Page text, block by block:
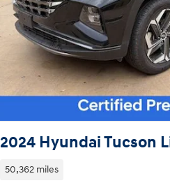
2024 Hyundai Tucson
50,362 miles